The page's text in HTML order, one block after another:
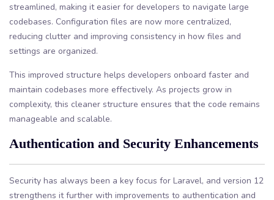
streamlined, making it easier for developers to navigate large
codebases. Configuration files are now more centralized,
reducing clutter and improving consistency in how files and
settings are organized.
This improved structure helps developers onboard faster and
maintain codebases more effectively. As projects grow in
complexity, this cleaner structure ensures that the code remains
manageable and scalable.
Authentication and Security Enhancements
Security has always been a key focus for Laravel, and version 12
strengthens it further with improvements to authentication and